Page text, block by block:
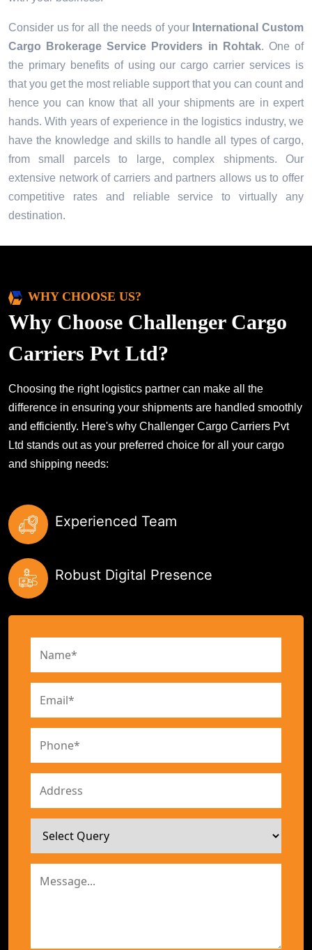
Consider us for all the needs of your International Custom
Cargo Brokerage Service Providers in
Rohtak. One of
the primary benefits of using our cargo carrier services is
that you get the most reliable support that you can count and
hence you can know that all your shipments are in expert
hands. With years of experience in the logistics industry, we
have the knowledge and skills to handle all types of cargo,
from small parcels to large, complex shipments. Our
extensive network of carriers and partners allows us to offer
competitive rates and reliable service to virtually any
destination.
WHY CHOOSE US?
Why Choose Challenger Cargo
Carriers Pvt Ltd?
Choosing the right logistics partner can make all the
difference in ensuring your shipments are handled smoothly
and efficiently. Here's why Challenger Cargo Carriers Pvt
Ltd stands out as your preferred choice for all your cargo
and shipping needs:
Experienced Team
Robust Digital Presence